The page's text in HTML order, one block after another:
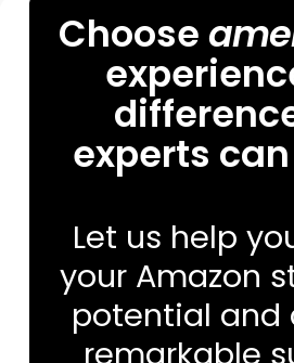
Choose
experts
Let us help
your Amazon
potential and
remarkable